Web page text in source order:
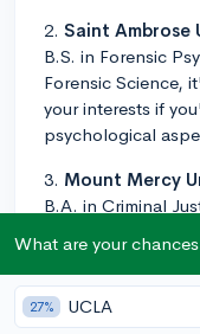
2. Saint Ambrose
B.S. in Forensic
Forensic Science,
your interests if
psychological
3. Mount Mercy
B.A. in Criminal
4.Simpson
major, a unique
criminal justice,
What are your
27% UCLA